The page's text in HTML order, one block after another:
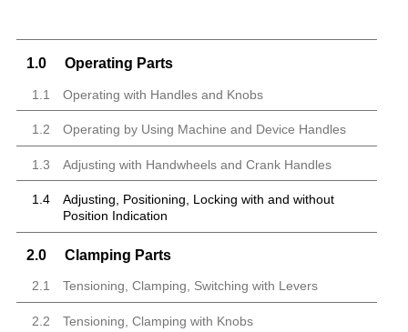
1.0 Operating Parts
1.1 Operating with Handles and Knobs
1.2 Operating by Using Machine and Device Handles
1.3 Adjusting with Handwheels and Crank Handles
1.4
Adjusting, Positioning, Locking with and without
Position Indication
2.0 Clamping Parts
2.1 Tensioning, Clamping, Switching with Levers
2.2 Tensioning, Clamping with Knobs